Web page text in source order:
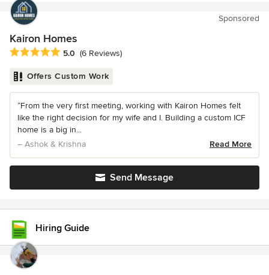
Sponsored
Kairon Homes
Average rating: 5 out of 5 stars
5.0 (6 Reviews)
Offers Custom Work
“From the very first meeting, working with Kairon Homes felt
like the right decision for my wife and I. Building a custom ICF
home is a big in...
– Ashok & Krishna
Read More
Send Message
Hiring Guide